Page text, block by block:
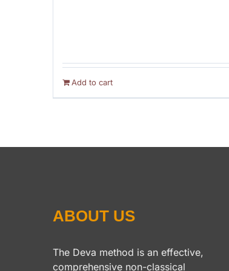
Add to cart
ABOUT US
The Deva method is an effective,
comprehensive non-classical